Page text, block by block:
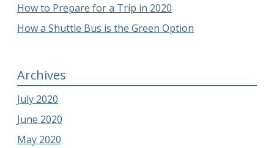
How to Prepare for a Trip in 2020
How a Shuttle Bus is the Green Option
Archives
July 2020
June 2020
May 2020